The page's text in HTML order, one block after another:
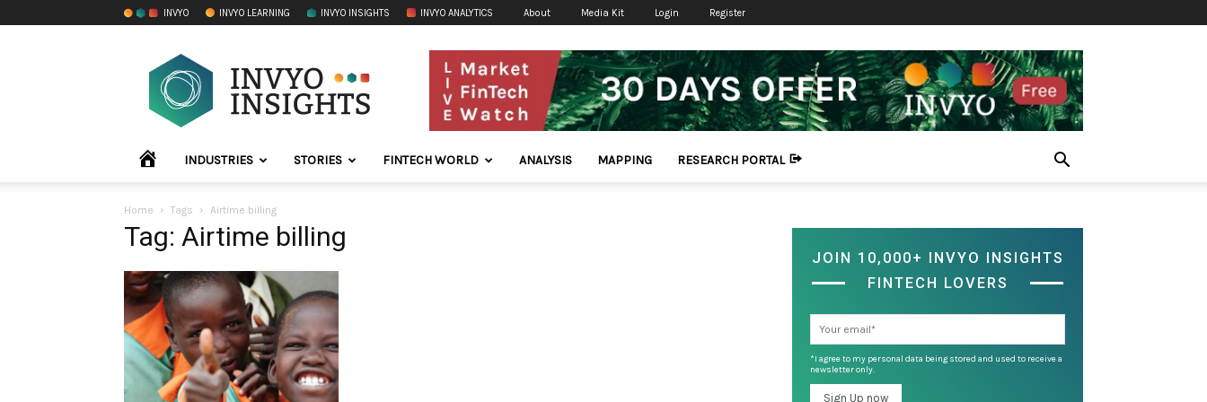
INVYO INVYO LEARNING INVYO INSIGHTS INVYO ANALYTICS About Media Kit Login Register
INVYO
Insights
Africa
HOMEINDUSTRIES STORIES FINTECH WORLD ANALYSIS MAPPING RESEARCH PORTAL
Home Tags Airtime billing
Tag: Airtime billing
JOIN 10,000+ INVYO INSIGHTS
FINTECH LOVERS
*I agree to my personal data being stored and used to receive a
newsletter only.